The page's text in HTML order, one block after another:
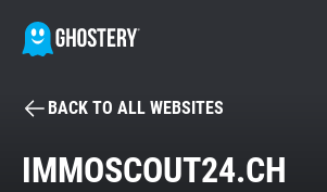
BECOME A CONTRIBUTOR
BACK TO ALL WEBSITES
IMMOSCOUT24.CH